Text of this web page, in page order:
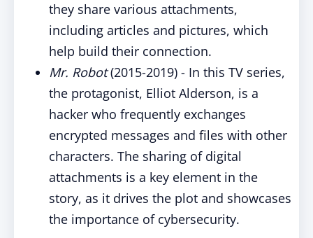
they share various attachments,
including articles and pictures, which
help build their connection.
Mr. Robot(2015-2019) - In this TV series,
the protagonist, Elliot Alderson, is a
hacker who frequently exchanges
encrypted messages and files with other
characters. The sharing of digital
attachments is a key element in the
story, as it drives the plot and showcases
the importance of cybersecurity.